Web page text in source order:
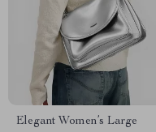
Elegant Women’s Large